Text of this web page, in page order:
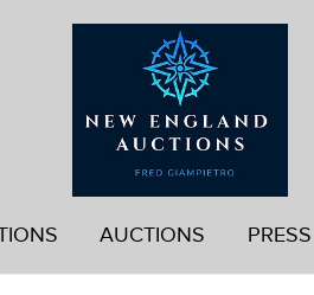
AUCTIONS PRESS